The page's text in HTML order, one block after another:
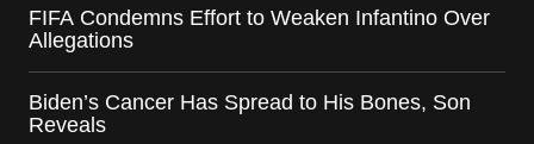
FIFA Condemns Effort to Weaken Infantino Over
Allegations
Biden’s Cancer Has Spread to His Bones, Son
Reveals